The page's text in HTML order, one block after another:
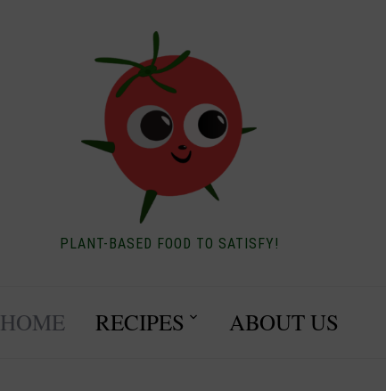
PLANT-BASED FOOD TO SATISFY!
HOME RECIPES ABOUT US